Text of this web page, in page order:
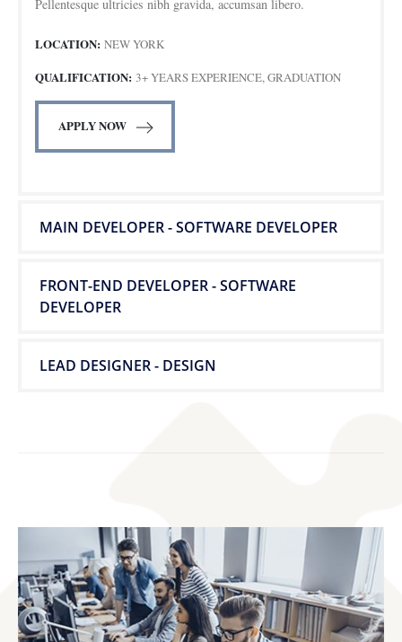
Pellentesque ultricies nibh gravida, accumsan libero.
LOCATION: NEW YORK
QUALIFICATION: 3+ YEARS EXPERIENCE, GRADUATION
APPLY NOW
MAIN DEVELOPER - SOFTWARE DEVELOPER
FRONT-END DEVELOPER - SOFTWARE
DEVELOPER
LEAD DESIGNER - DESIGN